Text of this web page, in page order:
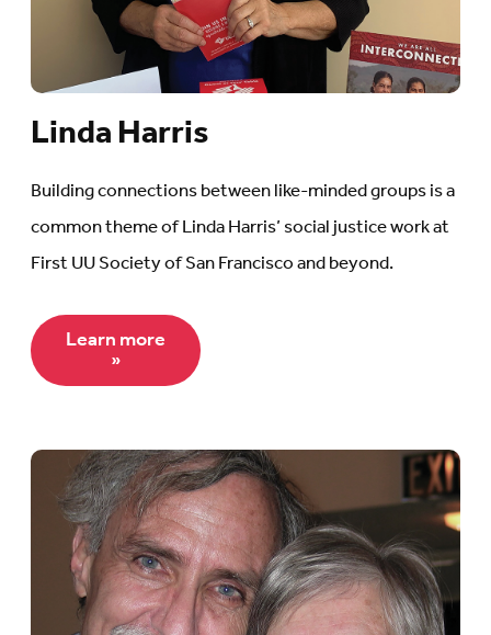
Linda Harris
Building connections between like-minded groups is a
common theme of Linda Harris’ social justice work at
First UU Society of San Francisco and beyond.
Learn more
»